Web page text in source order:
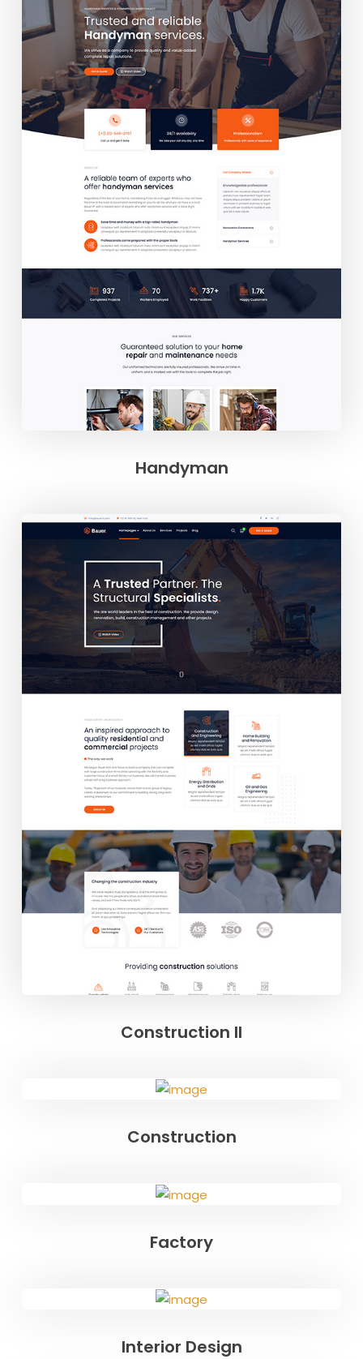
Handyman
Construction II
Construction
Factory
Interior Design